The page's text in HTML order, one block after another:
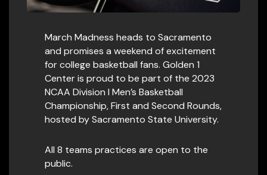
March Madness heads to Sacramento
and promises a weekend of excitement
for college basketball fans. Golden 1
Center is proud to be part of the 2023
NCAA Division I Men’s Basketball
Championship, First and Second Rounds,
hosted by Sacramento State University.
All 8 teams practices are open to the
public.